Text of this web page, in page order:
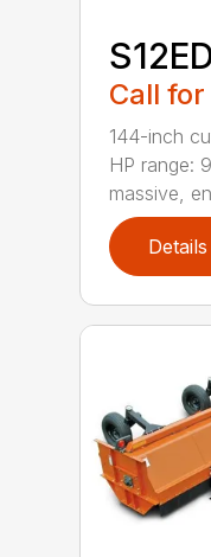
Call
144-inch
HP range:
massive,
Details